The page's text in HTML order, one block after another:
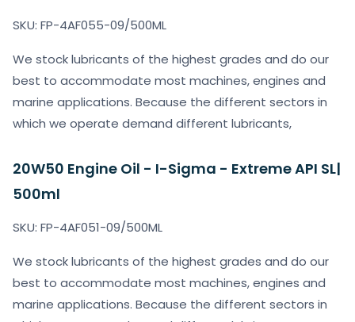
SKU: FP-4AF055-09/500ML
We stock lubricants of the highest grades and do our
best to accommodate most machines, engines and
marine applications. Because the different sectors in
which we operate demand different lubricants,
20W50 Engine Oil - I-Sigma - Extreme API SL|
500ml
SKU: FP-4AF051-09/500ML
We stock lubricants of the highest grades and do our
best to accommodate most machines, engines and
marine applications. Because the different sectors in